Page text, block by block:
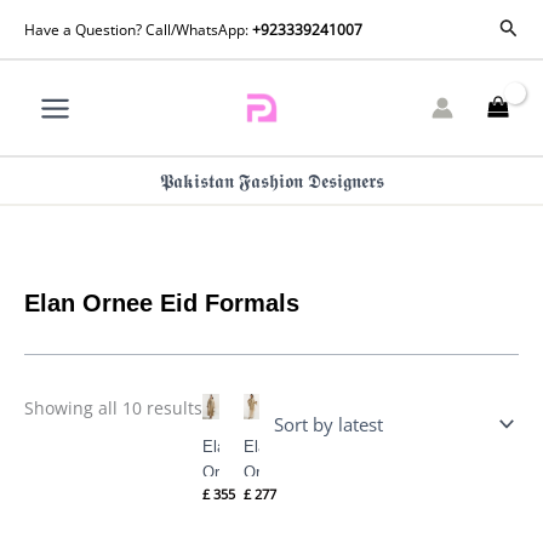
Have a Question? Call/WhatsApp:+923339241007
𝕻𝖆𝖐𝖎𝖘𝖙𝖆𝖓 𝕱𝖆𝖘𝖍𝖎𝖔𝖓 𝕯𝖊𝖘𝖎𝖌𝖓𝖊𝖗𝖘
Elan Ornee Eid Formals
Showing all 10 results
by
latest
Elan
Ornee
Eid
£355
Elan
Ornee
Eid
£277